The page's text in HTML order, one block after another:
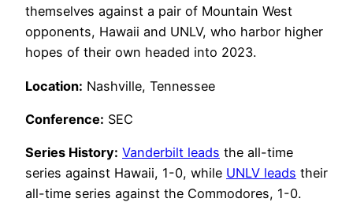
themselves against a pair of Mountain West
opponents, Hawaii and UNLV, who harbor higher
hopes of their own headed into 2023.
Location: Nashville, Tennessee
Conference: SEC
Series History: Vanderbilt leads the all-time
series against Hawaii, 1-0, while UNLV leads their
all-time series against the Commodores, 1-0.